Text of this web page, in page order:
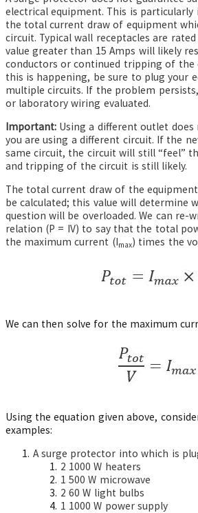
electrical equipment. This is
the total current draw of equipment
circuit. Typical wall receptacles are
value greater than 15 Amps will likely
conductors or continued tripping of the
this is happening, be sure to plug your
multiple circuits. If the problem
or laboratory wiring evaluated.
Important: Using a different outlet does
you are using a different circuit. If the
same circuit, the circuit will still “feel”
and tripping of the circuit is still likely.
The total current draw of the
be calculated; this value will determine
question will be overloaded. We can re-
relation (P = IV) to say that the total
the maximum current (Imax) times the
We can then solve for the maximum
Using the equation given above,
examples:
A surge protector into which is
2 1000 W heaters
1 500 W microwave
2 60 W light bulbs
1 1000 W power supply